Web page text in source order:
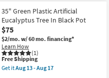
-
Aug
17
Shipping
Round
Dark
Brown
Hotel
Des
Artistes
Wall
Clock
as
soon
35" Green Plastic Artificial
Eucalyptus Tree In Black Pot
$75
$2/mo. w/ 60 mo. financing*
Learn How
(1)
This
item
qualifies
Free Shipping
Get itAug 13 - Aug 17